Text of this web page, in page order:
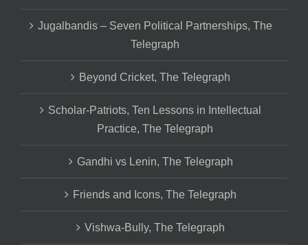
Jugalbandis – Seven Political Partnerships, The
Telegraph
Beyond Cricket, The Telegraph
Scholar-Patriots, Ten Lessons in Intellectual
Practice, The Telegraph
Gandhi vs Lenin, The Telegraph
Friends and Icons, The Telegraph
Vishwa-Bully, The Telegraph